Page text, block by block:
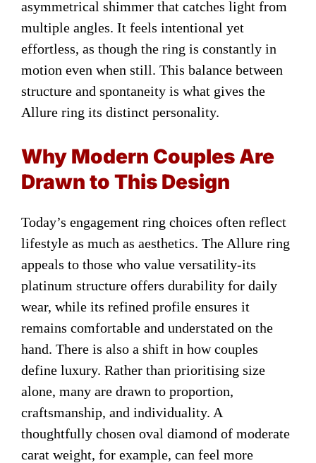
asymmetrical shimmer that catches light from
multiple angles. It feels intentional yet
effortless, as though the ring is constantly in
motion even when still. This balance between
structure and spontaneity is what gives the
Allure ring its distinct personality.
Why Modern Couples Are
Drawn to This Design
Today’s engagement ring choices often reflect
lifestyle as much as aesthetics. The Allure ring
appeals to those who value versatility-its
platinum structure offers durability for daily
wear, while its refined profile ensures it
remains comfortable and understated on the
hand. There is also a shift in how couples
define luxury. Rather than prioritising size
alone, many are drawn to proportion,
craftsmanship, and individuality. A
thoughtfully chosen oval diamond of moderate
carat weight, for example, can feel more